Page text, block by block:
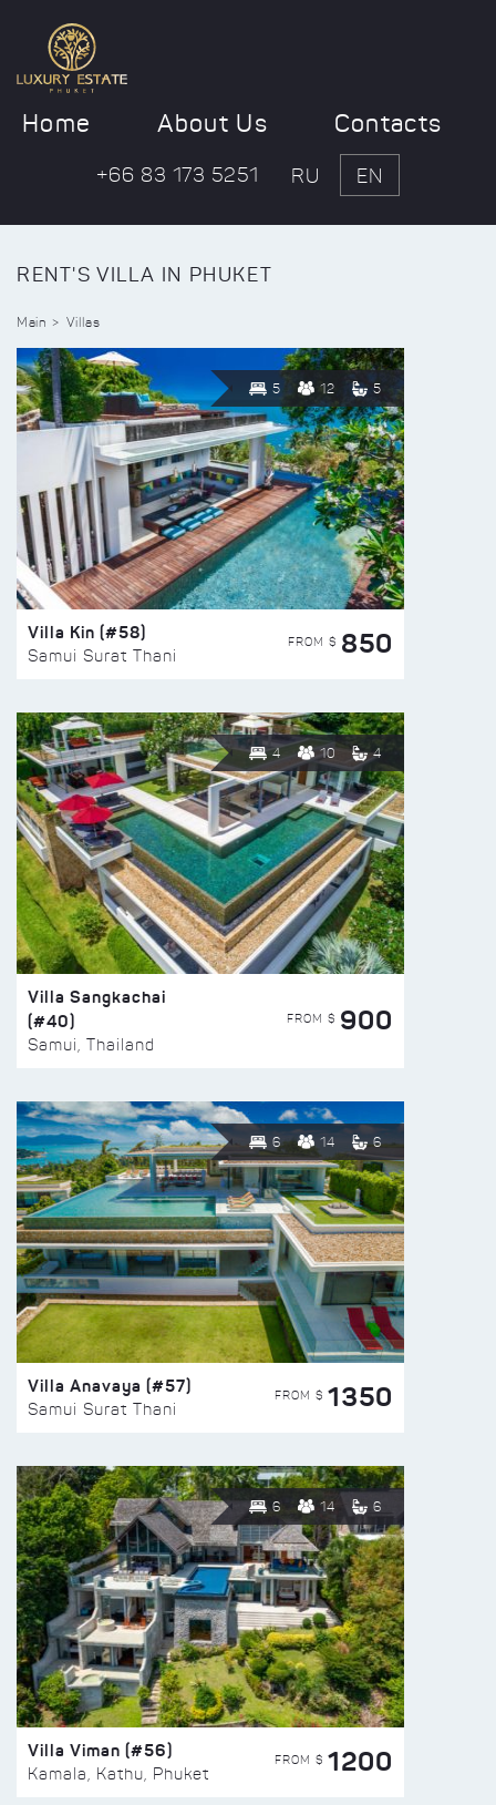
Home About Us Contacts
+66 83 173 5251 RU EN
RENT'S VILLA IN PHUKET
Main Villas
5 12 5
Villa Kin (#58)
Samui Surat Thani
FROM $ 850
4 10 4
Villa Sangkachai
(#40)
Samui, Thailand
FROM $ 900
6 14 6
Villa Anavaya (#57)
Samui Surat Thani
FROM $ 1350
6 14 6
Villa Viman (#56)
Kamala, Kathu, Phuket
FROM $ 1200